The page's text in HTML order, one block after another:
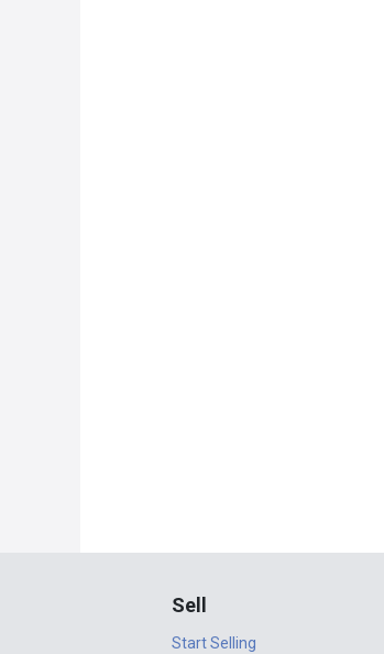
Sell
Start Selling